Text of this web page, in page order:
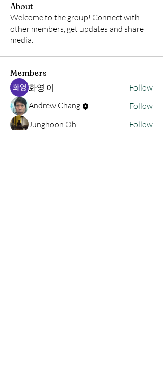
About
Welcome to the group! Connect with
other members, get updates and share
media.
Members
화영 이
Follow
Andrew Chang
Follow
Junghoon Oh
Follow